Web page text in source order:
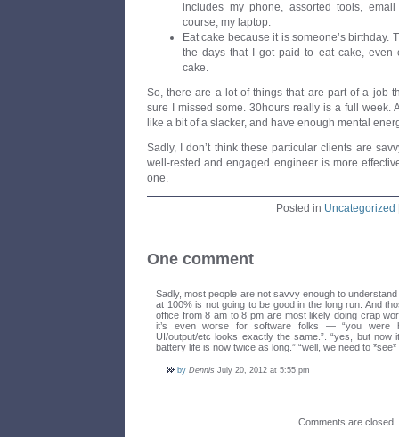
includes my phone, assorted tools,
course, my laptop.
Eat cake because it is someone’s birthday.
the days that I got paid to eat cake, even
cake.
So, there are a lot of things that are part of a job
sure I missed some. 30hours really is a full week.
like a bit of a slacker, and have enough mental
Sadly, I don’t think these particular clients are
well-rested and engaged engineer is more
one.
Posted in Uncategorized
One comment
Sadly, most people are not savvy enough to
at 100% is not going to be good in the long run. And
office from 8 am to 8 pm are most likely doing crap
it’s even worse for software folks — “you were
UI/output/etc looks exactly the same.”. “yes, but now
battery life is now twice as long.” “well, we need to
by Dennis July 20, 2012 at 5:55 pm
Comments are closed.